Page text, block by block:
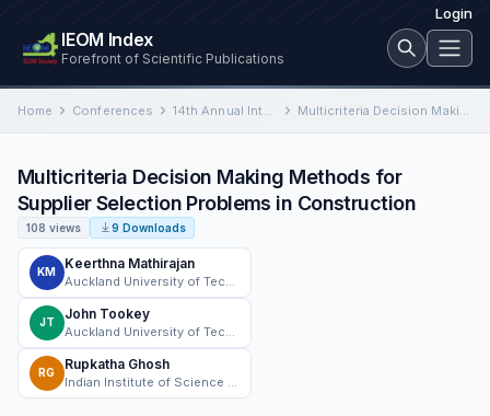
Login
IEOM Index
Forefront of Scientific Publications
Home Conferences 14th Annual International Conference on Industrial Engineering and Operations Management Multicriteria Decision Making Methods for Supplier Selection Problems in Construction
Multicriteria Decision Making Methods for
Supplier Selection Problems in Construction
108 views 9 Downloads
KM
Keerthna Mathirajan
JT
John Tookey
RG
Rupkatha Ghosh